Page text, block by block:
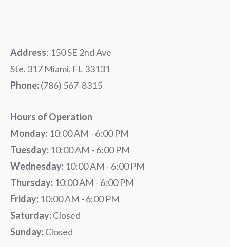
Address: 150 SE 2nd Ave
Ste. 317 Miami, FL 33131
Phone:‪‪(786) 567-8315‬
Hours of Operation
Monday: 10:00 AM - 6:00 PM
Tuesday: 10:00 AM - 6:00 PM
Wednesday: 10:00 AM - 6:00 PM
Thursday: 10:00 AM - 6:00 PM
Friday: 10:00 AM - 6:00 PM
Saturday:Closed
Sunday:Closed